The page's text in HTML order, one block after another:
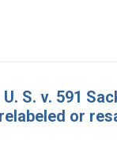
S. v. 591
or